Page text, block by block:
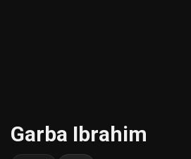
Garba Ibrahim